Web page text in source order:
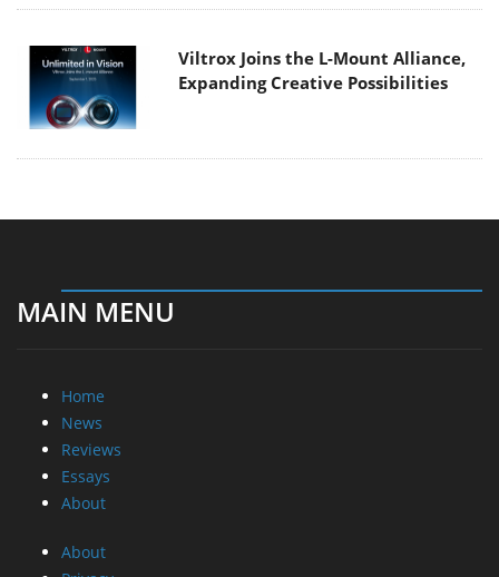
Viltrox Joins the L-Mount Alliance,
Expanding Creative Possibilities
MAIN MENU
Home
News
Reviews
Essays
About
About